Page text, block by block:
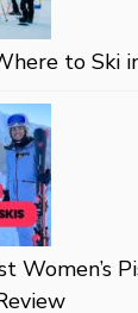
to Ski
Women’s